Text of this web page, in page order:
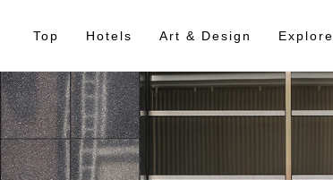
Top Hotels Art & Design Explore